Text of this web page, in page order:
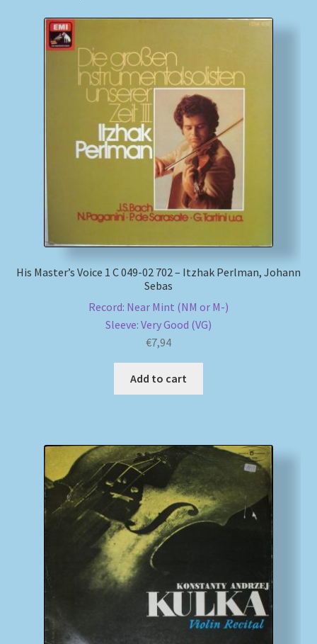
His Master’s Voice 1 C 049-02 702 – Itzhak Perlman, Johann
Sebas
Record: Near Mint (NM or M-)
Sleeve: Very Good (VG)
€7,94
Add to cart